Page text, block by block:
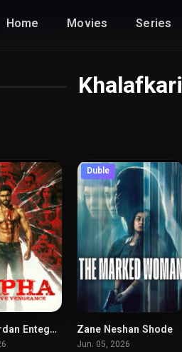
Home Movies Series
Khalafkari
7.5
Alpha Mardan Entegham 5.5
Duble
Zane Neshan Shode
Jun. 05, 2026